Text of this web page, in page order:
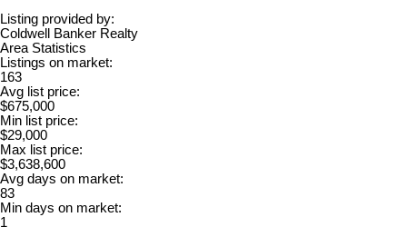
Listing provided by:
Coldwell Banker Realty
Area Statistics
Listings on market:
163
Avg list price:
$675,000
Min list price:
$29,000
Max list price:
$3,638,600
Avg days on market:
83
Min days on market:
1